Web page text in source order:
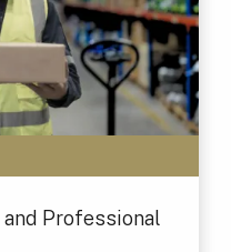
and Professional